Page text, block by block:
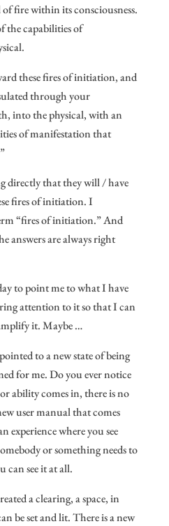
fire within its consciousness.
the capabilities of
these fires of initiation, and
through your
into the physical, with an
of manifestation that
directly that they will / have
fires of initiation. I
“fires of initiation.” And
answers are always right
to point me to what I have
attention to it so that I can
it. Maybe …
to a new state of being
for me. Do you ever notice
ability comes in, there is no
user manual that comes
experience where you see
or something needs to
can see it at all.
a clearing, a space, in
be set and lit. There is a new